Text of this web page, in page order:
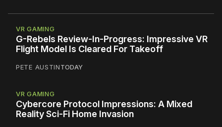
VR GAMING
G-Rebels Review-In-Progress: Impressive VR
Flight Model Is Cleared For Takeoff
PETE AUSTINTODAY
VR GAMING
Cybercore Protocol Impressions: A Mixed
Reality Sci-Fi Home Invasion